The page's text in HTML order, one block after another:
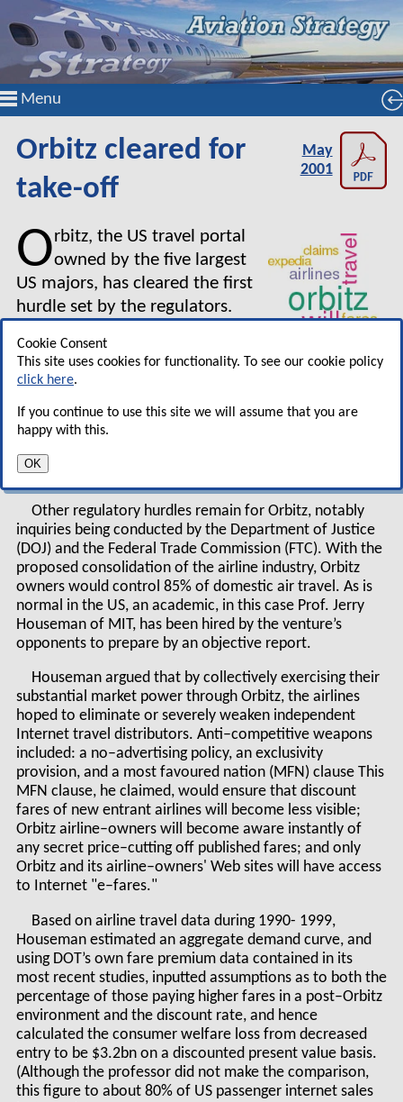
Menu
Cookie Consent
This site uses cookies for functionality. To see our cookie policy
click here.
If you continue to use this site we will assume that you are
happy with this.
OK
Orbitz cleared for
take-off
May
2001
Orbitz, the US travel portal
owned by the five largest
US majors, has cleared the first
hurdle set by the regulators.
was no justification for
preventing operation of the Web site, but it has
six months after operations begin, and it warns
violation of antitrust laws.
Other regulatory hurdles remain for Orbitz, notably
inquiries being conducted by the Department of Justice
(DOJ) and the Federal Trade Commission (FTC). With the
proposed consolidation of the airline industry, Orbitz
owners would control 85% of domestic air travel. As is
normal in the US, an academic, in this case Prof. Jerry
Houseman of MIT, has been hired by the venture’s
opponents to prepare by an objective report.
Houseman argued that by collectively exercising their
substantial market power through Orbitz, the airlines
hoped to eliminate or severely weaken independent
Internet travel distributors. Anti–competitive weapons
included: a no–advertising policy, an exclusivity
provision, and a most favoured nation (MFN) clause This
MFN clause, he claimed, would ensure that discount
fares of new entrant airlines will become less visible;
Orbitz airline–owners will become aware instantly of
any secret price–cutting off published fares; and only
Orbitz and its airline–owners' Web sites will have access
to Internet "e–fares."
Based on airline travel data during 1990- 1999,
Houseman estimated an aggregate demand curve, and
using DOT’s own fare premium data contained in its
most recent studies, inputted assumptions as to both the
percentage of those paying higher fares in a post–Orbitz
environment and the discount rate, and hence
calculated the consumer welfare loss from decreased
entry to be $3.2bn on a discounted present value basis.
(Although the professor did not make the comparison,
this figure to about 80% of US passenger internet sales